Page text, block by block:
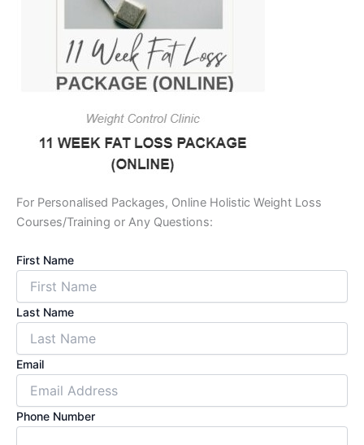
For Personalised Packages, Online Holistic Weight Loss
Courses/Training or Any Questions:
First Name
Last Name
Email
Phone Number